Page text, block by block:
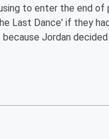
to enter the end
Last Dance' if they
Jordan